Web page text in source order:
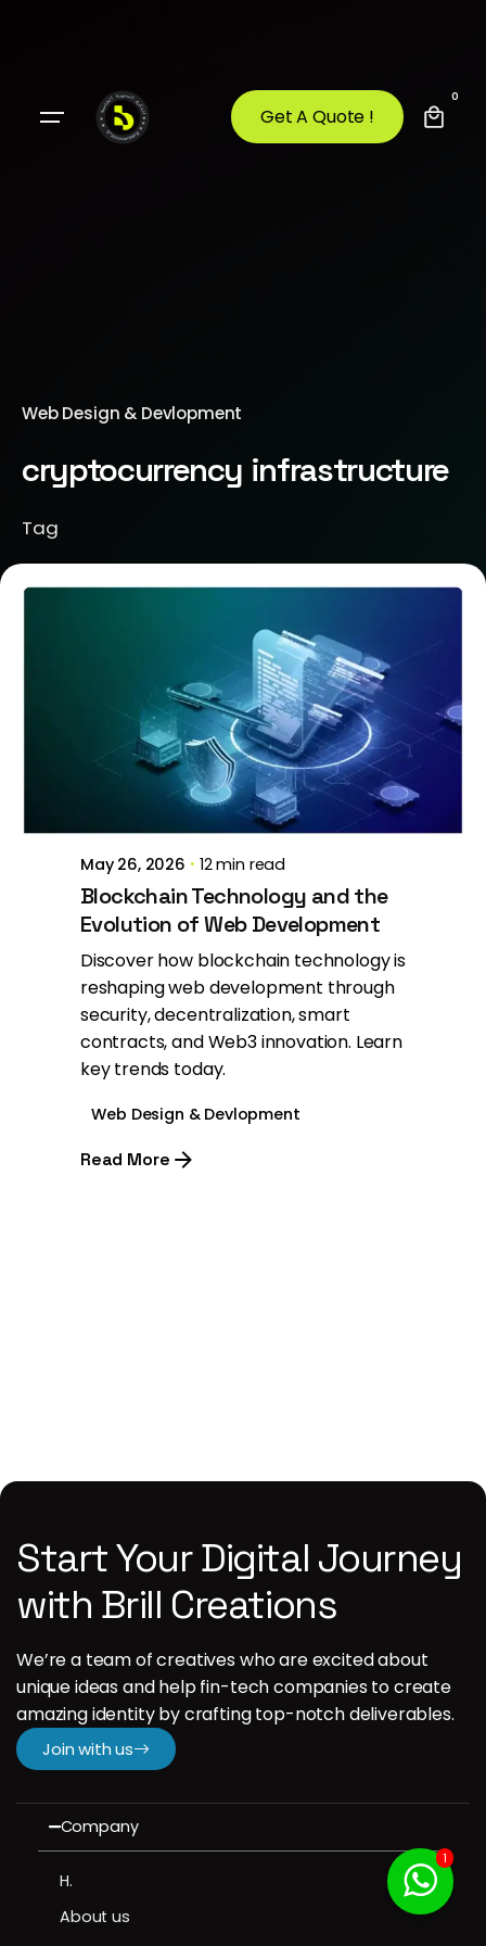
Get A Quote !
0
Web Design & Devlopment
cryptocurrency infrastructure
Tag
Posted by
Jeanne Nichole
May 26, 2026 12 min read
Blockchain Technology and the
Evolution of Web Development
Discover how blockchain technology is
reshaping web development through
security, decentralization, smart
contracts, and Web3 innovation. Learn
key trends today.
Web Design & Devlopment
Read More
Start Your Digital Journey
with Brill Creations
We’re a team of creatives who are excited about
unique ideas and help fin-tech companies to create
amazing identity by crafting top-notch deliverables.
Join with us
Company
H.
About us
1